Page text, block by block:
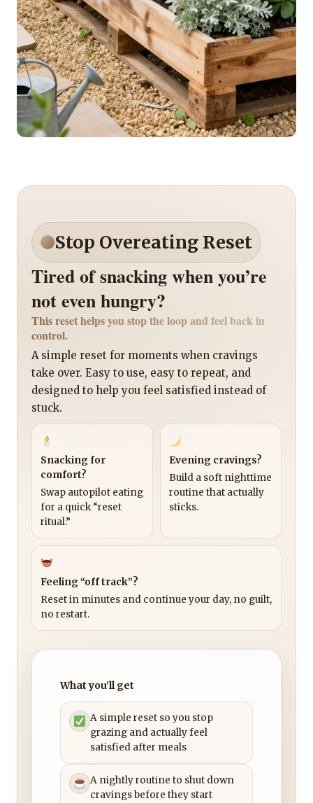
Stop Overeating Reset
Tired of snacking when you’re
not even hungry?
This reset helps you stop the loop and feel back in
control.
A simple reset for moments when cravings
take over. Easy to use, easy to repeat, and
designed to help you feel satisfied instead of
stuck.
Snacking for
comfort?
Swap autopilot eating
for a quick “reset
ritual.”
Evening cravings?
Build a soft nighttime
routine that actually
sticks.
Feeling “off track”?
Reset in minutes and continue your day, no guilt,
no restart.
What you’ll get
A simple reset so you stop
grazing and actually feel
satisfied after meals
A nightly routine to shut down
cravings before they start